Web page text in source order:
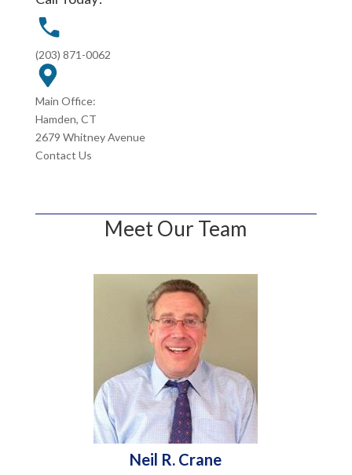
(203) 871-0062
Main Office:
Hamden, CT
2679 Whitney Avenue
Contact Us
Meet Our Team
Neil R. Crane